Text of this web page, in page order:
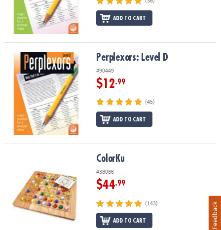
ADD TO CART
Perplexors: Level D Perplexors: Level D
#90449
$12.99
(45)
ADD TO CART
ColorKu
#38086
$44.99
(143)
ADD TO CART Feedback